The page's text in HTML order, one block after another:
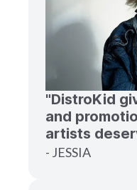
"DistroKid
and
artists
- JESSIA